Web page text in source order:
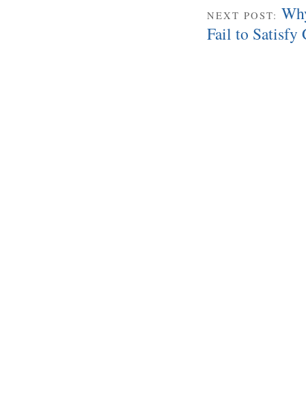
NEXT POST:
Fail to Satisfy